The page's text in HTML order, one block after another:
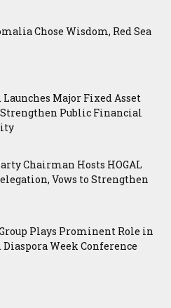
Chose Wisdom, Red Sea
Major Fixed Asset
Public Financial
Chairman Hosts HOGAL
Vows to Strengthen
Plays Prominent Role in
Week Conference